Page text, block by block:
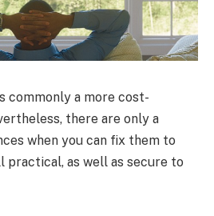
commonly a more cost-
there are only a
when you can fix them to
practical, as well as secure to